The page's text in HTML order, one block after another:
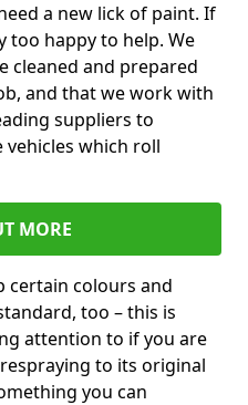
a new lick of paint. If
too happy to help. We
cleaned and prepared
and that we work with
suppliers to
which roll
MORE
certain colours and
too – this is
attention to if you are
to its original
you can